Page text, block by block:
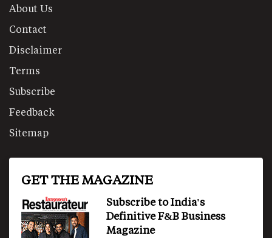
About Us
Contact
Disclaimer
Terms
Subscribe
Feedback
Sitemap
GET THE MAGAZINE
Subscribe to India's
Definitive F&B Business
Magazine